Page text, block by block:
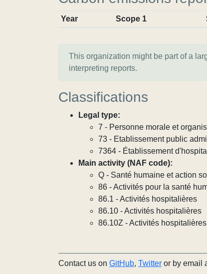
Year Scope 1
This organization might be part of a
interpreting reports.
Classifications
Legal type:
7 - Personne morale et
73 - Etablissement public
7364 - Établissement
Main activity (NAF code):
Q - Santé humaine et action
86 - Activités pour la santé
86.1 - Activités hospitalières
86.10 - Activités hospitalières
86.10Z - Activités hospitalières
Contact us on GitHub, Twitter or by email